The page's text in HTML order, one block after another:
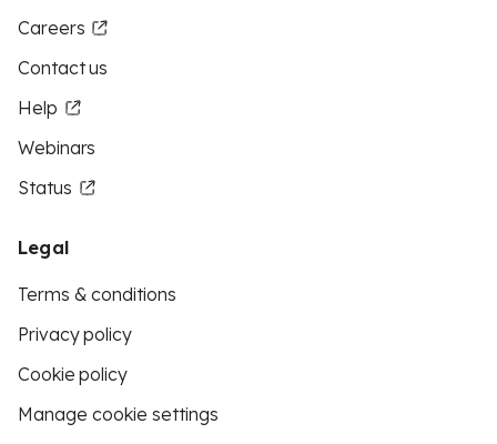
Careers
Contact us
Help
Webinars
Status
Legal
Terms & conditions
Privacy policy
Cookie policy
Manage cookie settings